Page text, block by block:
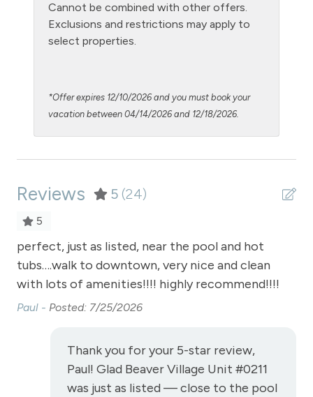
Oven
Parking Pass required
Private Entrance
Private Living Room
Satellite or Cable
Sauna - clubhouse common area
Shampoo
Shopping
Snowtubing
Cannot be combined with other offers.
Exclusions and restrictions may apply to
select properties.
*Offer expires 12/10/2026 and you must book your
vacation between 04/14/2026 and 12/18/2026.
Reviews 5 (24)
5
perfect, just as listed, near the pool and hot
tubs….walk to downtown, very nice and clean
with lots of amenities!!!! highly recommend!!!!
Paul - Posted: 7/25/2026
Thank you for your 5-star review,
Paul! Glad Beaver Village Unit #0211
was just as listed — close to the pool